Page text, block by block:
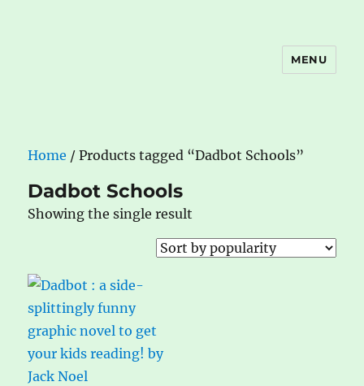
MENU
Home / Products tagged “Dadbot Schools”
Dadbot Schools
Showing the single result